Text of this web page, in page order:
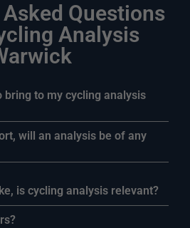
Questions
Analysis
bring to my cycling analysis
will an analysis be of any
is cycling analysis relevant?